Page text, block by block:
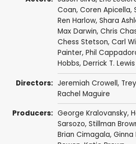
Coan, Coren Apicella,
Ren Harlow, Shara
Max Darwin, Chris
Chess Stetson, Carl
Painter, Phil
Hobbs, Derrick T. Lewis
Directors: Jeremiah Crowell,
Rachel Maguire
Producers: George Kralovansky,
Sarsozo, Stillman
Brian Cimagala, Ginna